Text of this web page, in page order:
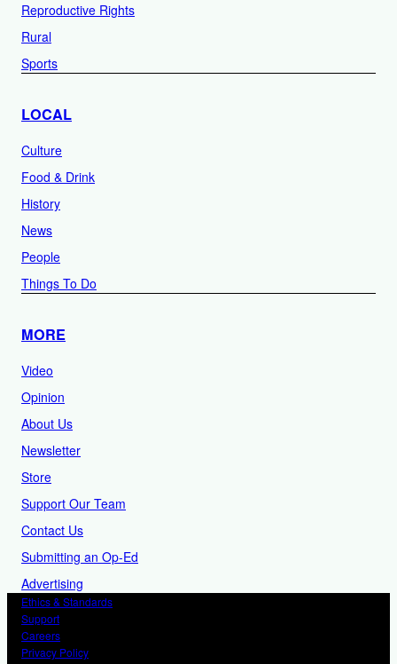
Reproductive Rights
Rural
Sports
LOCAL
Culture
Food & Drink
History
News
People
Things To Do
MORE
Video
Opinion
About Us
Newsletter
Store
Support Our Team
Contact Us
Submitting an Op-Ed
Advertising
Ethics & Standards
Support
Careers
Privacy Policy